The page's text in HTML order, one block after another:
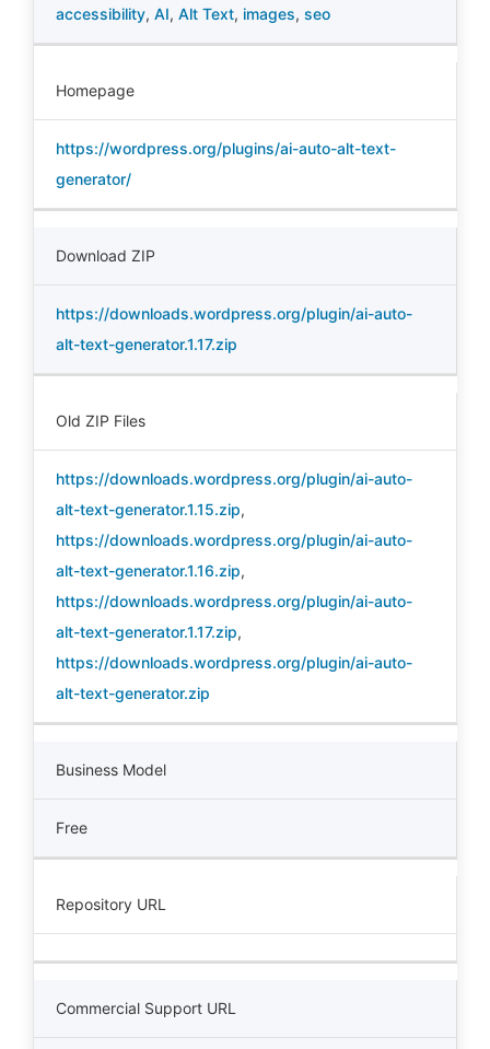
accessibility, AI, Alt Text, images, seo
Homepage
https://wordpress.org/plugins/ai-auto-alt-text-
generator/
Download ZIP
https://downloads.wordpress.org/plugin/ai-auto-
alt-text-generator.1.17.zip
Old ZIP Files
https://downloads.wordpress.org/plugin/ai-auto-
alt-text-generator.1.15.zip,
https://downloads.wordpress.org/plugin/ai-auto-
alt-text-generator.1.16.zip,
https://downloads.wordpress.org/plugin/ai-auto-
alt-text-generator.1.17.zip,
https://downloads.wordpress.org/plugin/ai-auto-
alt-text-generator.zip
Business Model
Free
Repository URL
Commercial Support URL